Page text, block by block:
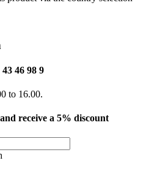
46 98 9
to 16.00.
receive a 5% discount